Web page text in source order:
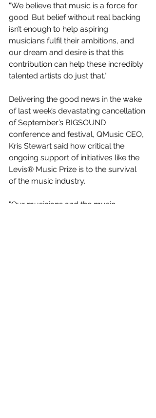
"We believe that music is a force for
good. But belief without real backing
isn’t enough to help aspiring
musicians fulfil their ambitions, and
our dream and desire is that this
contribution can help these incredibly
talented artists do just that."
Delivering the good news in the wake
of last week’s devastating cancellation
of September’s BIGSOUND
conference and festival, QMusic CEO,
Kris Stewart said how critical the
ongoing support of initiatives like the
Levis® Music Prize is to the survival
of the music industry.
"Our musicians and the music